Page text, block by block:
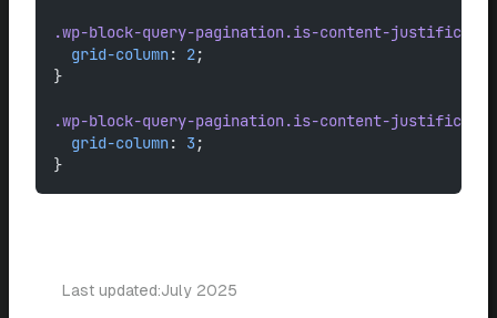
.wp-block-query-pagination.is-content-
grid-column: 2;
}
.wp-block-query-pagination.is-content-
grid-column: 3;
}
Last updated:July 2025